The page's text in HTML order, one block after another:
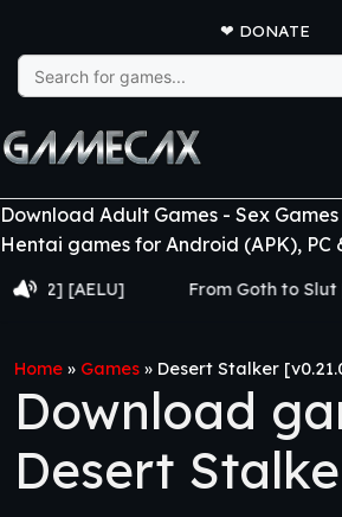
❤ DONATE
Search
for:
Download Adult Games - Sex Games
Hentai games for Android (APK), PC
From Goth to Slut [Ch.1]
Home » Games » Desert Stalker
Download
Desert